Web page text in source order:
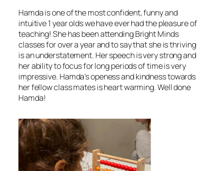
Hamda is one of the most confident, funny and
intuitive 1 year olds we have ever had the pleasure of
teaching! She has been attending Bright Minds
classes for over a year and to say that she is thriving
is an understatement. Her speech is very strong and
her ability to focus for long periods of time is very
impressive. Hamda’s openess and kindness towards
her fellow class mates is heart warming. Well done
Hamda!